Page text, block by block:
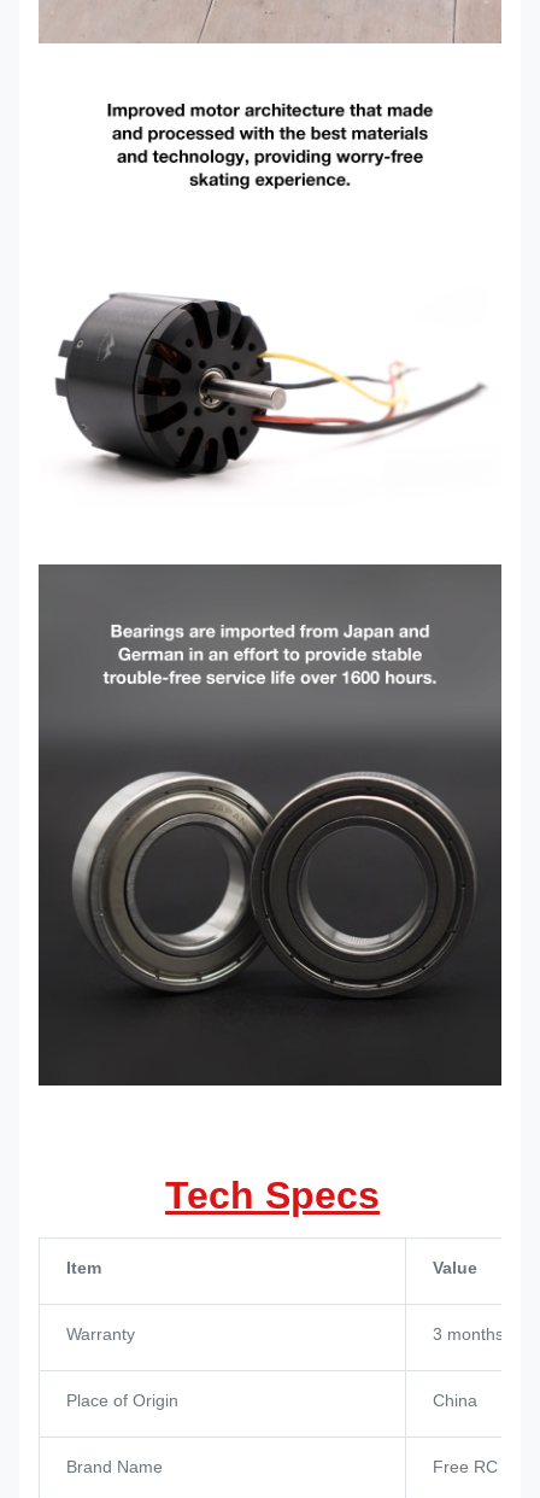
Tech Specs
Item Value
Warranty 3 months
Place of Origin China
Brand Name Free RC